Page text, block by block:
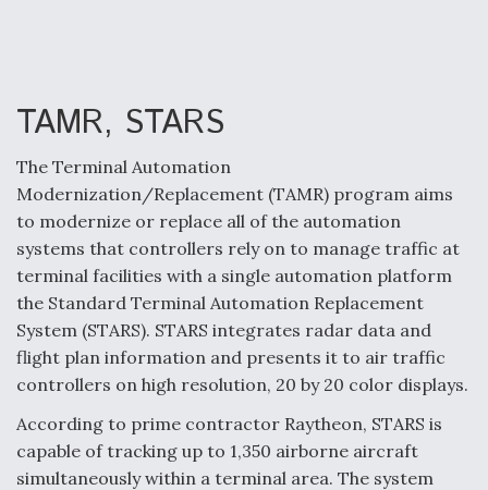
TAMR, STARS
The Terminal Automation
Modernization/Replacement (TAMR) program aims
to modernize or replace all of the automation
systems that controllers rely on to manage traffic at
terminal facilities with a single automation platform
the Standard Terminal Automation Replacement
System (STARS). STARS integrates radar data and
flight plan information and presents it to air traffic
controllers on high resolution, 20 by 20 color displays.
According to prime contractor Raytheon, STARS is
capable of tracking up to 1,350 airborne aircraft
simultaneously within a terminal area. The system